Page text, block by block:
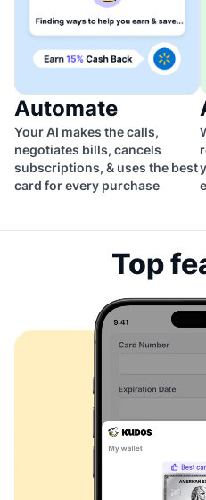
Automate
Your AI makes the calls,
negotiates bills, cancels
subscriptions, & uses the best
card for every purchase
Top